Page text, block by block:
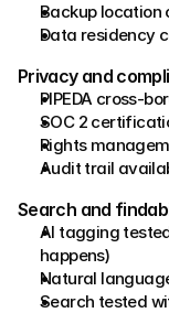
Backup location
Data residency
Privacy and
PIPEDA cross-
SOC 2
Rights
Audit trail
Search and
AI tagging
happens)
Natural
Search tested